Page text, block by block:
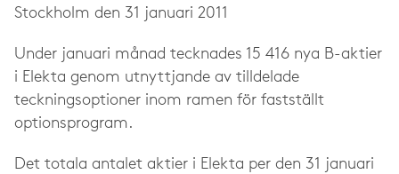
Stockholm den 31 januari 2011
Under januari månad tecknades 15 416 nya B-aktier
i Elekta genom utnyttjande av tilldelade
teckningsoptioner inom ramen för fastställt
optionsprogram.
Det totala antalet aktier i Elekta per den 31 januari